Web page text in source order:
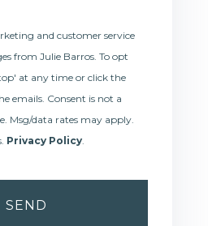
and customer service
from Julie Barros. To opt
at any time or click the
emails. Consent is not a
Msg/data rates may apply.
Privacy Policy
SEND